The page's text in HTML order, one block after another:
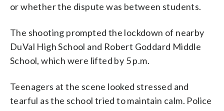
or whether the dispute was between students.
The shooting prompted the lockdown of nearby
DuVal High School and Robert Goddard Middle
School, which were lifted by 5 p.m.
Teenagers at the scene looked stressed and
tearful as the school tried to maintain calm. Police